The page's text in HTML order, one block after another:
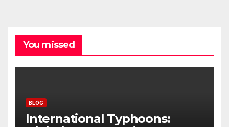
You missed
BLOG
International Typhoons: